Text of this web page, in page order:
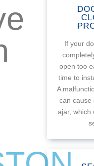
If your
open too
time to
A
can cause
ajar, which